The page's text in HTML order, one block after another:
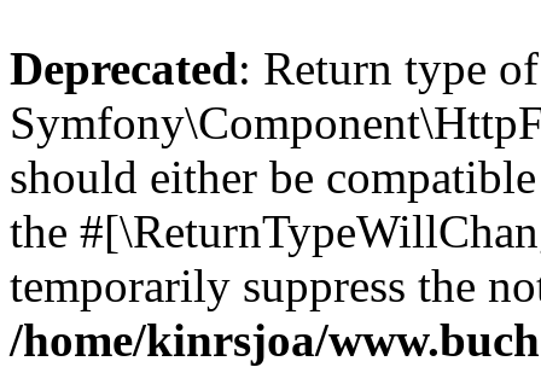
Deprecated: Return type of
should either be
the
temporarily suppress the
/home/kinrsjoa/